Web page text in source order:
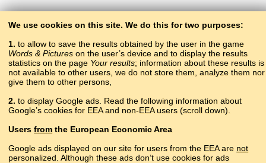
Copyright © 2015–2025 BALTOSLAV.
All rights reserved.
We use cookies on this site. We do this for two purposes:
1. to allow to save the results obtained by the user in the game
Words & Pictures on the user’s device and to display the results
statistics on the page Your results; information about these results is
not available to other users, we do not store them, analyze them nor
give them to other persons,
2. to display Google ads. Read the following information about
Google’s cookies for EEA and non-EEA users (scroll down).
Users from the European Economic Area
Google ads displayed on our site for users from the EEA are not
personalized. Although these ads don’t use cookies for ads